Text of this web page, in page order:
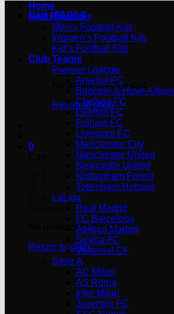
Cart /$0.00 0
No products in the cart.
Return to shop
0
No products in the cart.
Return to shop
Home
New Releases
Men’s Football Kits
Women’s Football Kits
Kid’s Football Kits
Club Teams
Premier League
Arsenal FC
Brighton & Hove Albion
Chelsea FC
Everton FC
Fulham FC
Liverpool FC
Manchester City
Manchester United
Newcastle United
Nottingham Forest
Tottenham Hotspur
LaLiga
Real Madrid
FC Barcelona
Atlético Madrid
Sevilla FC
Villarreal CF
Serie A
AC Milan
AS Roma
Inter Milan
Juventus FC